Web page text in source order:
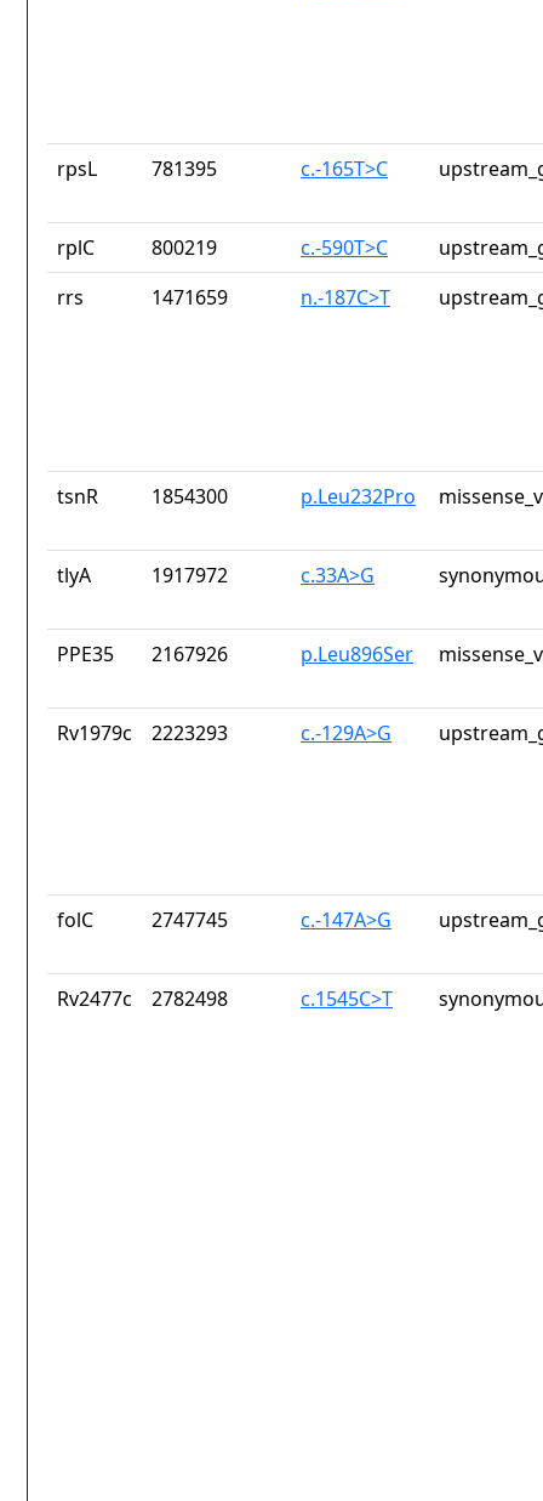
rpsL 781395 c.-165T>C
rplC 800219 c.-590T>C
rrs
1471659 n.-187C>T
tsnR 1854300 p.Leu232Pro
tlyA 1917972 c.33A>G
PPE35 2167926 p.Leu896Ser
Rv1979c 2223293 c.-129A>G
folC 2747745 c.-147A>G
Rv2477c 2782498 c.1545C>T